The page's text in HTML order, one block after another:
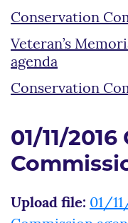
Conservation
Veteran’s
agenda
Conservation
01/11/
Upload file: 01/